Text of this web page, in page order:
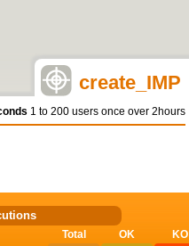
create_IMP
1 to 200 users once over 2hours
Total OK
KO